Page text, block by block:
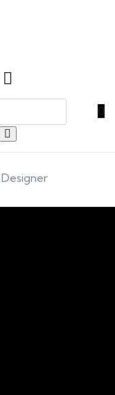
0
0/5